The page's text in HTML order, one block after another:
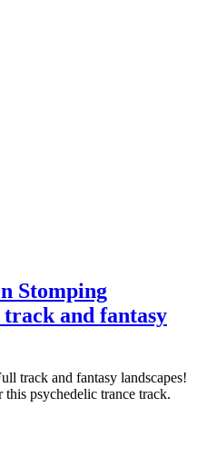
Stomping
and fantasy
track and fantasy landscapes!
psychedelic trance track.